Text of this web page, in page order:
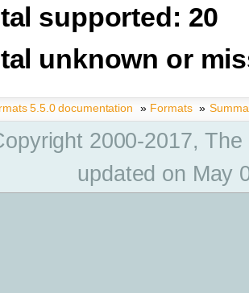
supported: 20
unknown or
5.5.0 documentation » Formats »
2000-2017,
updated on May